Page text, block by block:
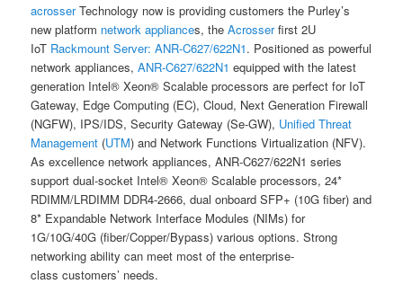
acrosserTechnology now is providing customers the Purley’s
new platform network appliances, theAcrosserfirst 2U
IoT Rackmount Server: ANR-C627/622N1. Positioned as powerful
network appliances,ANR-C627/622N1 equipped with the latest
generation Intel® Xeon® Scalable processors are perfect for IoT
Gateway, Edge Computing (EC), Cloud, Next Generation Firewall
(NGFW), IPS/IDS, Security Gateway (Se-GW), Unified Threat
Management (UTM) and Network Functions Virtualization (NFV).
As excellence network appliances, ANR-C627/622N1 series
support dual-socket Intel® Xeon® Scalable processors, 24*
RDIMM/LRDIMM DDR4-2666, dual onboard SFP+ (10G fiber) and
8* Expandable Network Interface Modules (NIMs) for
1G/10G/40G (fiber/Copper/Bypass) various options. Strong
networking ability can meet most of the enterprise-
class customers’ needs.